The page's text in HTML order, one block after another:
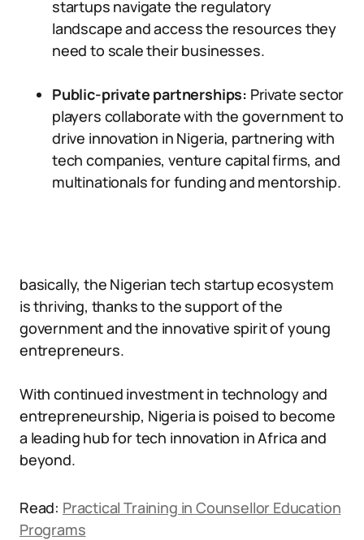
startups navigate the regulatory
landscape and access the resources they
need to scale their businesses.
Public-private partnerships: Private sector
players collaborate with the government to
drive innovation in Nigeria, partnering with
tech companies, venture capital firms, and
multinationals for funding and mentorship.
basically, the Nigerian tech startup ecosystem
is thriving, thanks to the support of the
government and the innovative spirit of young
entrepreneurs.
With continued investment in technology and
entrepreneurship, Nigeria is poised to become
a leading hub for tech innovation in Africa and
beyond.
Read: Practical Training in Counsellor Education
Programs